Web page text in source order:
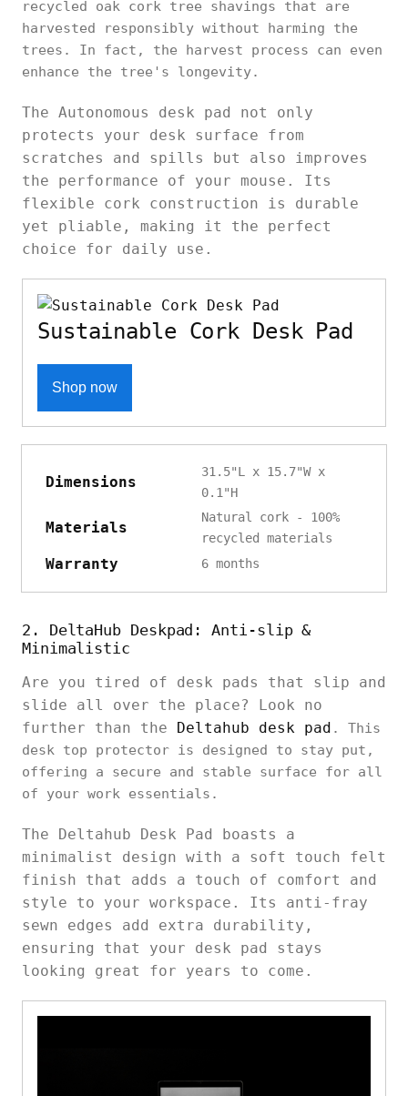
recycled oak cork tree shavings that are
harvested responsibly without harming the
trees. In fact, the harvest process can even
enhance the tree's longevity.
The Autonomous desk pad not only
protects your desk surface from
scratches and spills but also improves
the performance of your mouse. Its
flexible cork construction is durable
yet pliable, making it the perfect
choice for daily use.
Sustainable Cork Desk Pad
Shop now
Dimensions
31.5"L x 15.7"W x
0.1"H
Materials
Natural cork - 100%
recycled materials
Warranty 6 months
2. DeltaHub Deskpad: Anti-slip &
Minimalistic
Are you tired of desk pads that slip and
slide all over the place? Look no
further than the Deltahub desk pad . This
desk top protector is designed to stay put,
offering a secure and stable surface for all
of your work essentials.
The Deltahub Desk Pad boasts a
minimalist design with a soft touch felt
finish that adds a touch of comfort and
style to your workspace. Its anti-fray
sewn edges add extra durability,
ensuring that your desk pad stays
looking great for years to come.